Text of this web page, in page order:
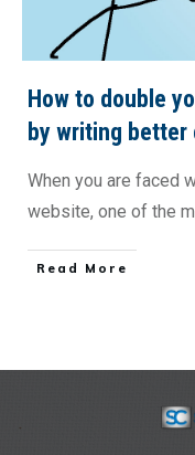
How to double
by writing
When you are faced
website, one of the
​Read More